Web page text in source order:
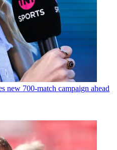
new 700-match campaign ahead